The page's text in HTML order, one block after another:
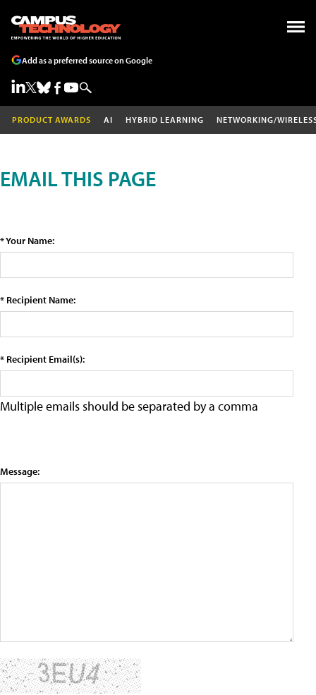
Add as a preferred source on Google
PRODUCT AWARDS AI HYBRID LEARNING NETWORKING/
EMAIL THIS PAGE
* Your Name:
* Recipient Name:
* Recipient Email(s):
Multiple emails should be separated by a comma
Message: